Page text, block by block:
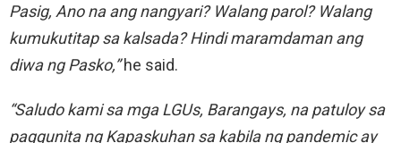
Pasig, Ano na ang nangyari? Walang parol? Walang
kumukutitap sa kalsada? Hindi maramdaman ang
diwa ng Pasko,”he said.
“Saludo kami sa mga LGUs, Barangays, na patuloy sa
paggunita ng Kapaskuhan sa kabila ng pandemic ay